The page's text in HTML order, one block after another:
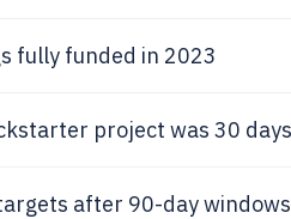
fully funded in 2023
project was 30
after 90-day